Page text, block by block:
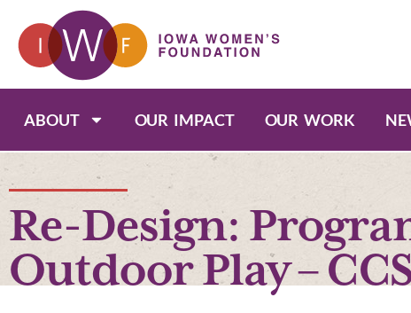
ABOUT OUR IMPACT OUR WORK
Re-Design:
Outdoor Play –